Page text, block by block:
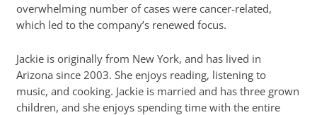
overwhelming number of cases were cancer-related,
which led to the company’s renewed focus.
Jackie is originally from New York, and has lived in
Arizona since 2003. She enjoys reading, listening to
music, and cooking. Jackie is married and has three grown
children, and she enjoys spending time with the entire